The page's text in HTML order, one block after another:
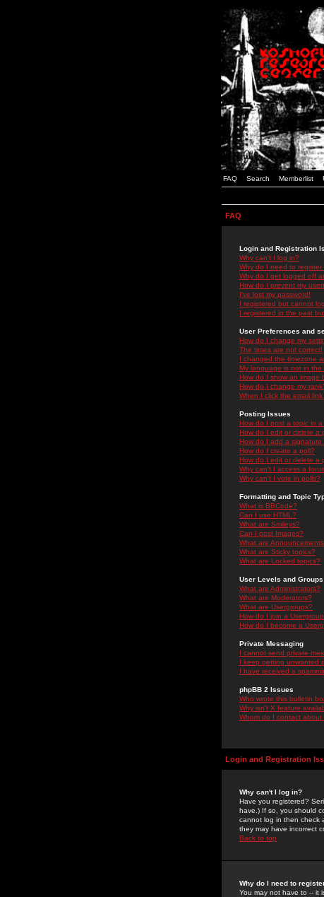
FAQ Search Memberlist
FAQ
Login and Registration
Why can't I log in?
Why do I need to register
Why do I get logged off
How do I prevent my
I've lost my password!
I registered but cannot
I registered in the past
User Preferences and
How do I change my
The times are not correct!
I changed the timezone
My language is not in the
How do I show an image
How do I change my
When I click the email
Posting Issues
How do I post a topic in a
How do I edit or delete a
How do I add a signature
How do I create a poll?
How do I edit or delete a
Why can't I access a
Why can't I vote in polls?
Formatting and Topic
What is BBCode?
Can I use HTML?
What are Smileys?
Can I post Images?
What are
What are Sticky topics?
What are Locked topics?
User Levels and Groups
What are Administrators?
What are Moderators?
What are Usergroups?
How do I join a
How do I become a
Private Messaging
I cannot send private
I keep getting unwanted
I have received a
phpBB 2 Issues
Who wrote this bulletin
Why isn't X feature
Whom do I contact
Login and Registration
Why can't I log in?
Have you registered?
have.) If so, you should
cannot log in then check
they may have incorrect
Back to top
Why do I need to
You may not have to -- it